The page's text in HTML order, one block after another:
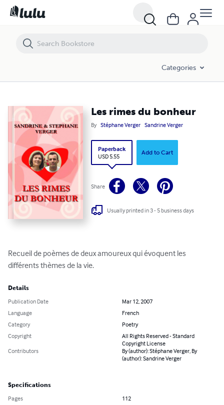
Categories
Les rimes du bonheur
By Stéphane Verger Sandrine Verger
Paperback
USD 5.55
Add to Cart
Share
Usually printed in 3 - 5 business days
Recueil de poèmes de deux amoureux qui évoquent les
différents thèmes de la vie.
Details
Publication Date
Mar 12, 2007
Language
French
Category
Poetry
Copyright
All Rights Reserved - Standard
Copyright License
Contributors
By (author): Stéphane Verger, By
(author): Sandrine Verger
Specifications
Pages
112
Les rimes du bonheur